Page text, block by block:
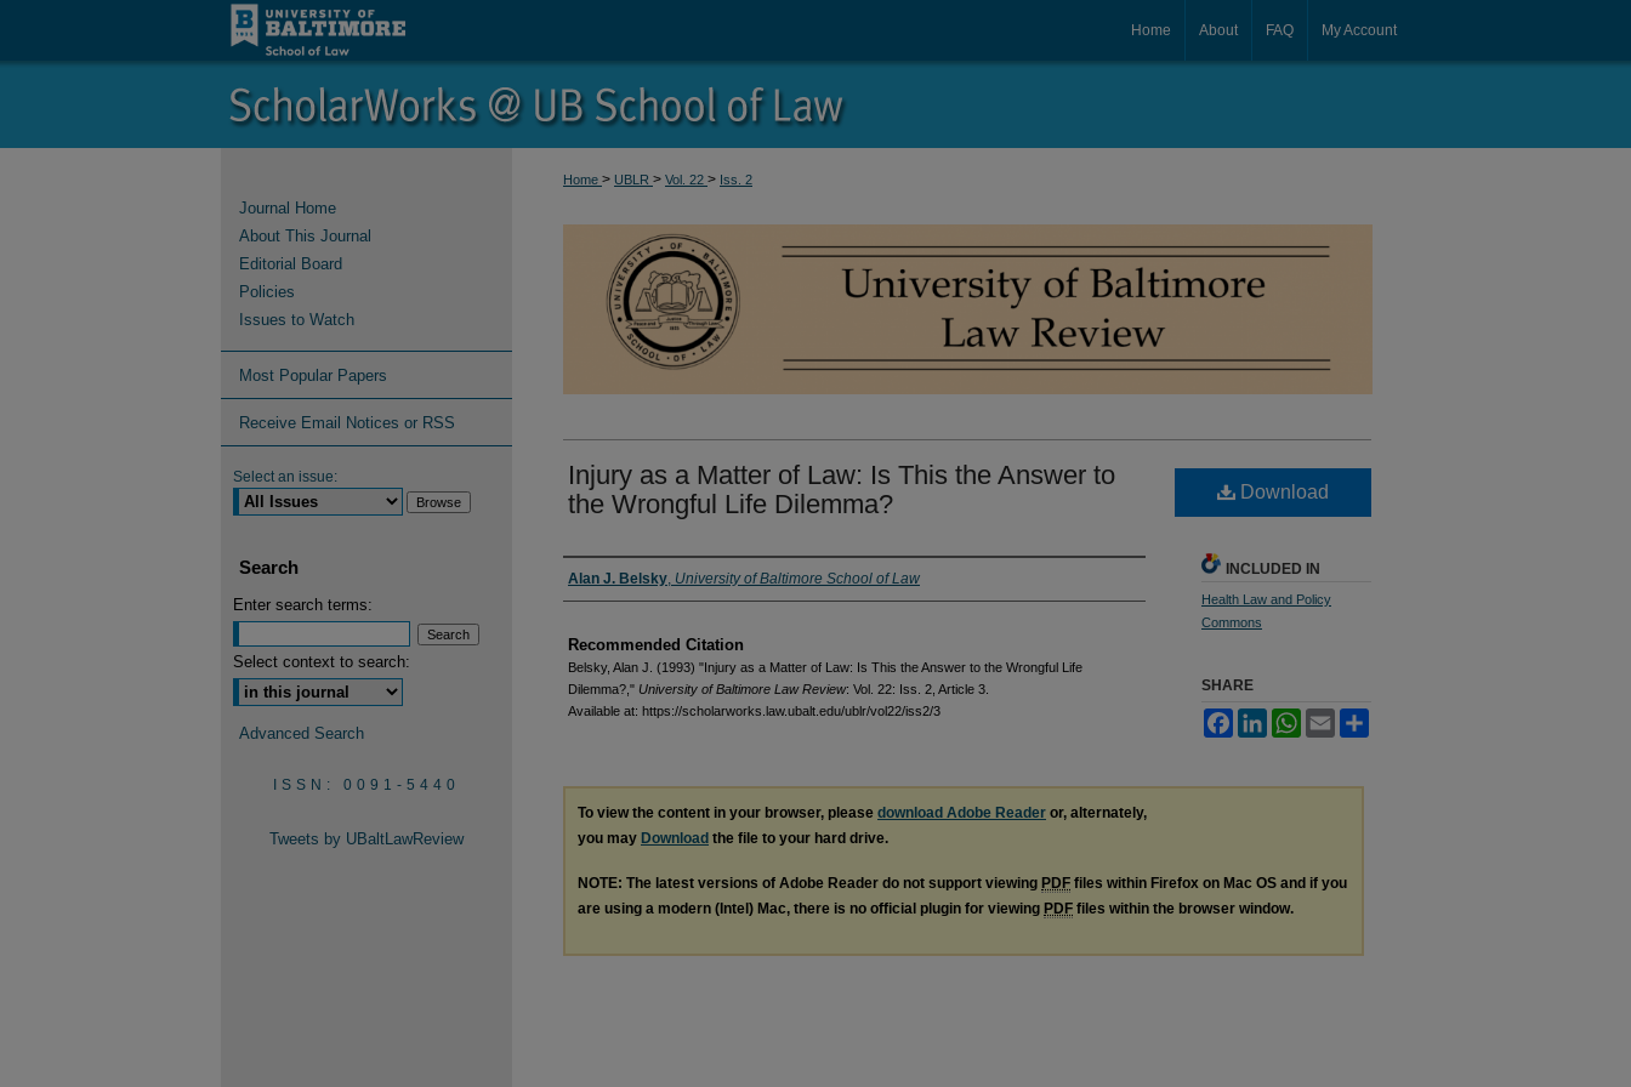
My Account
FAQ
About
Home
Home > UBLR > Vol. 22 > Iss. 2
Injury as a Matter of Law: Is This the Answer to
the Wrongful Life Dilemma?
Authors
Alan J. Belsky, University of Baltimore School of Law
Recommended Citation
Belsky, Alan J. (1993) "Injury as a Matter of Law: Is This the Answer to the Wrongful Life
Dilemma?," University of Baltimore Law Review: Vol. 22: Iss. 2, Article 3.
Available at: https://scholarworks.law.ubalt.edu/ublr/vol22/iss2/3
Download
INCLUDED IN
Health Law and Policy
Commons
SHARE
FacebookLinkedInWhatsApp
Email
To view the content in your browser, please download Adobe Reader or, alternately,
you may Download the file to your hard drive.
NOTE: The latest versions of Adobe Reader do not support viewing PDF files within Firefox on Mac OS and if you
are using a modern (Intel) Mac, there is no official plugin for viewing PDF files within the browser window.
Journal Home
About This Journal
Editorial Board
Policies
Issues to Watch
Most Popular Papers
Receive Email Notices or RSS
Select an issue:
Search
Enter search terms:
Select context to search:
Advanced Search
ISSN: 0091-5440
Tweets by UBaltLawReview